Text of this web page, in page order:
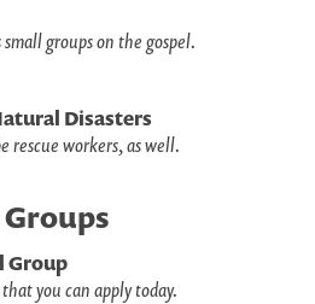
groups on the gospel.
Disasters
rescue workers, as well.
Group
you can apply today.